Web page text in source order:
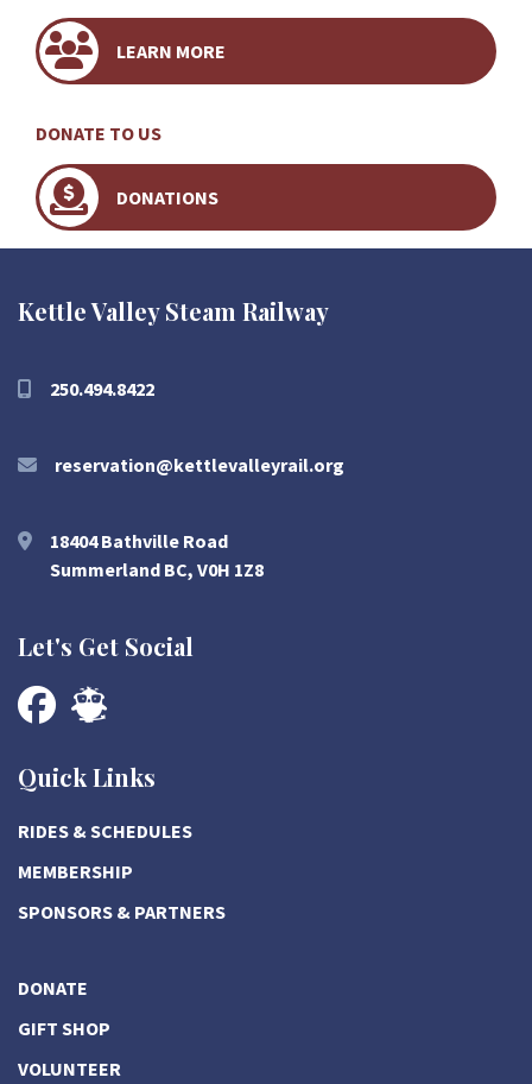
LEARN MORE
DONATE TO US
DONATIONS
Kettle Valley Steam Railway
250.494.8422
reservation@kettlevalleyrail.org
18404 Bathville Road
Summerland BC, V0H 1Z8
Let's Get Social
Quick Links
RIDES & SCHEDULES
MEMBERSHIP
SPONSORS & PARTNERS
DONATE
GIFT SHOP
VOLUNTEER